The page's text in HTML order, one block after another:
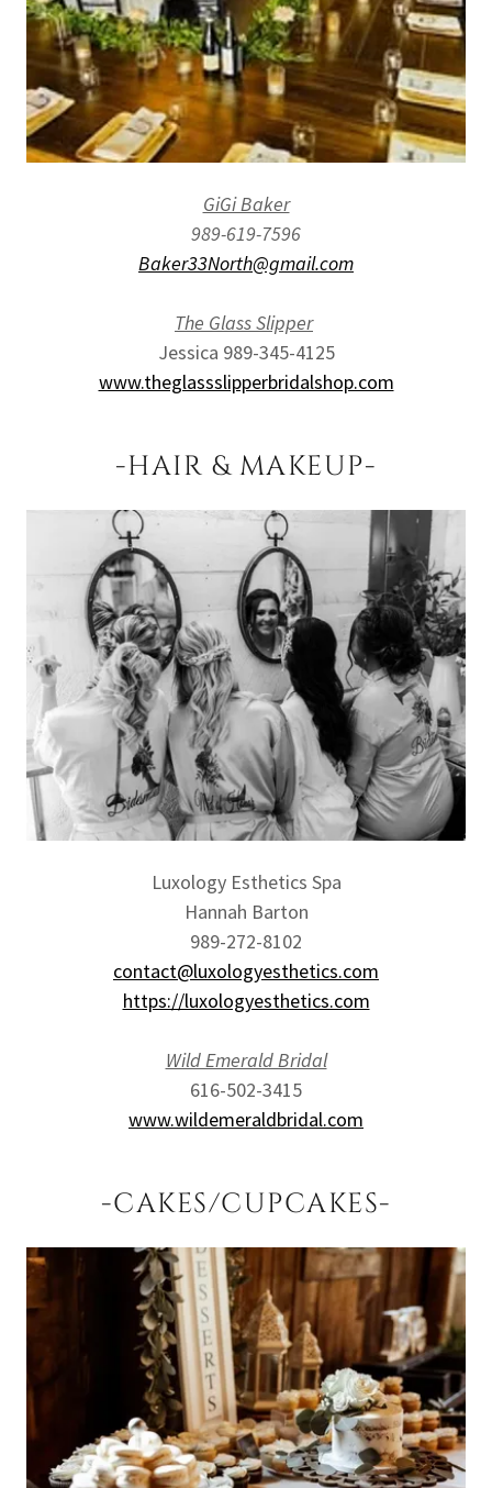
GiGi Baker
989-619-7596
Baker33North@gmail.com
The Glass Slipper
Jessica 989-345-4125
www.theglassslipperbridalshop.com
-HAIR & MAKEUP-
Luxology Esthetics Spa
Hannah Barton
989-272-8102
contact@luxologyesthetics.com
https://luxologyesthetics.com
Wild Emerald Bridal
616-502-3415
www.wildemeraldbridal.com
-CAKES/CUPCAKES-